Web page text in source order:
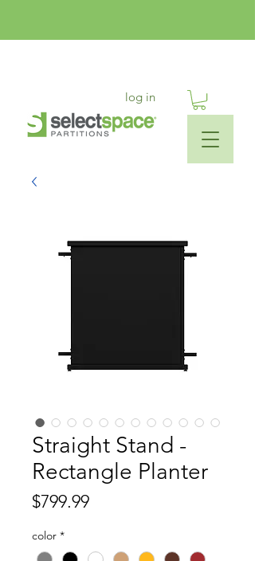
log in
Straight Stand -
Rectangle Planter
$799.99Price
color *